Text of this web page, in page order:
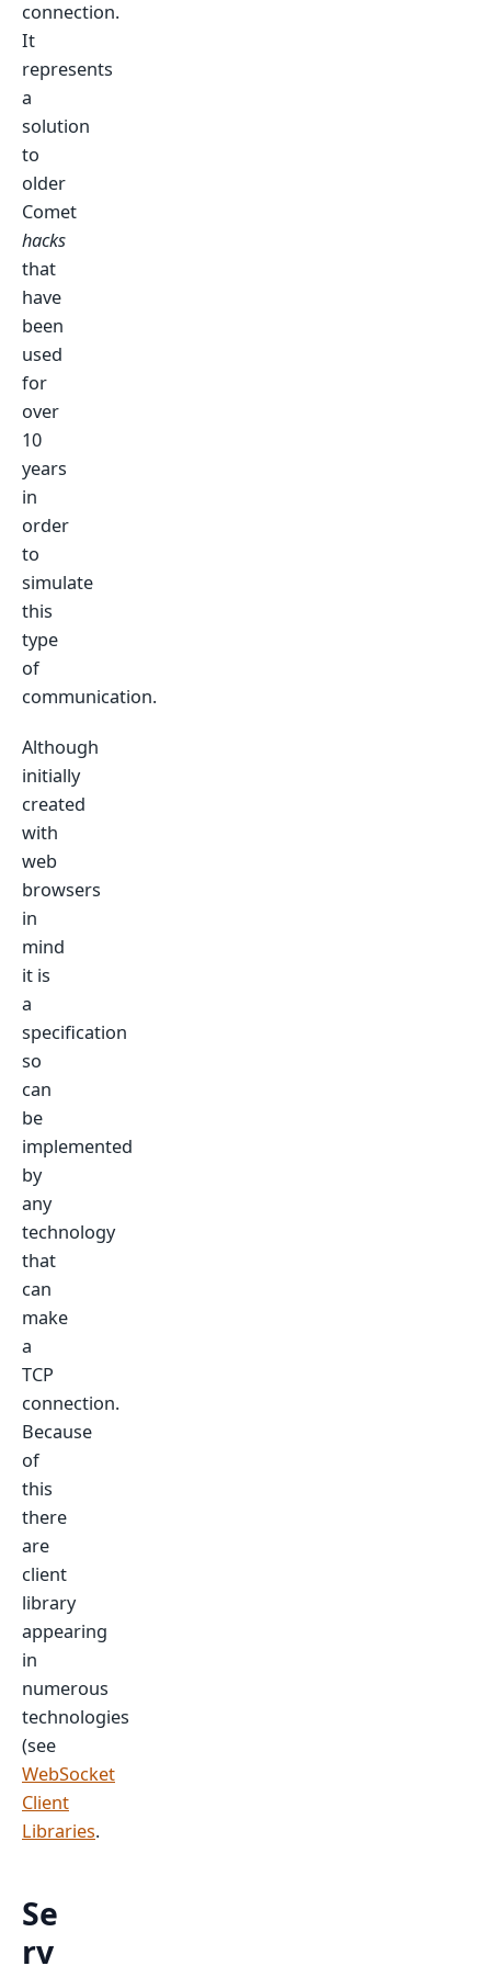
connection.
It
represents
a
solution
to
older
Comet
hacks
that
have
been
used
for
over
10
years
in
order
to
simulate
this
type
of
communication.
Although
initially
created
with
web
browsers
in
mind
it is
a
specification
so
can
be
implemented
by
any
technology
that
can
make
a
TCP
connection.
Because
of
this
there
are
client
library
appearing
in
numerous
technologies
(see
WebSocket
Client
Libraries.
Se
rv